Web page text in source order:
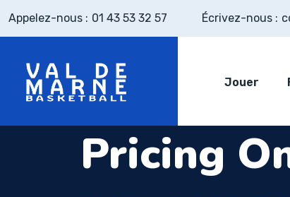
Appelez-nous : 01 43 53 32 57 Écrivez-nous :
Jouer
Pricing